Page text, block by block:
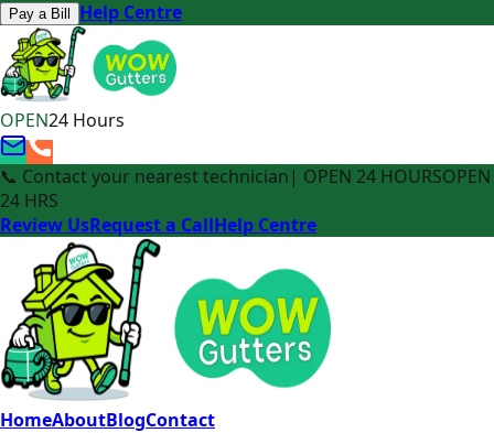
Pay a Bill Help Centre
OPEN24 Hours
📞 Contact your nearest technician | OPEN 24 HOURSOPEN
24 HRS
Review UsRequest a CallHelp Centre
HomeAboutBlogContact